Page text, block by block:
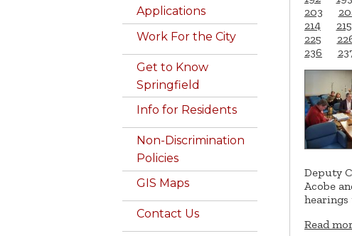
Applications
Work For the City
Get to Know
Springfield
Info for Residents
Non-Discrimination
Policies
GIS Maps
Contact Us
203
214
215
225
236
Deputy
Acobe
hearings
Read